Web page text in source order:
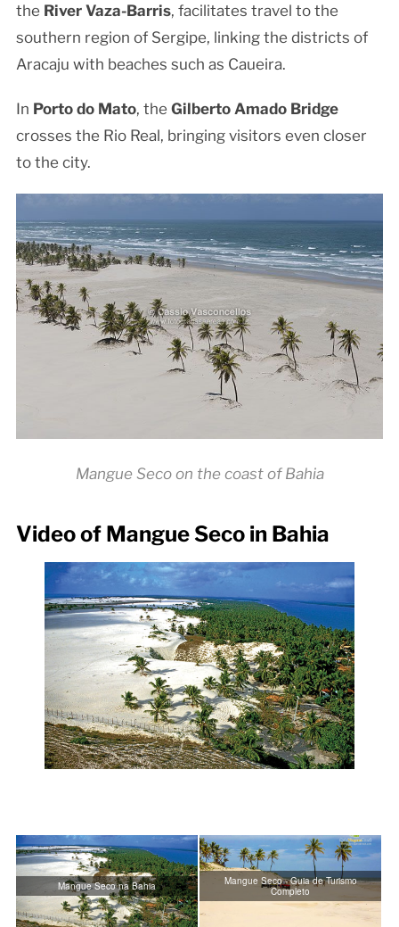
the River Vaza-Barris, facilitates travel to the
southern region of Sergipe, linking the districts of
Aracaju with beaches such as Caueira.
In Porto do Mato, the Gilberto Amado Bridge
crosses the Rio Real, bringing visitors even closer
to the city.
Mangue Seco on the coast of Bahia
Video of Mangue Seco in Bahia
Mangue Seco na Bahia
Mangue Seco - Guia de Turismo
Completo